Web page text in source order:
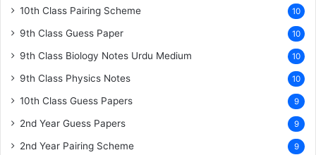
10th Class Pairing Scheme 10
9th Class Guess Paper 10
9th Class Biology Notes Urdu Medium 10
9th Class Physics Notes 10
10th Class Guess Papers 9
2nd Year Guess Papers 9
2nd Year Pairing Scheme 9